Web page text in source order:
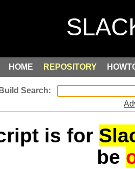
HOME REPOSITORY
is for
be